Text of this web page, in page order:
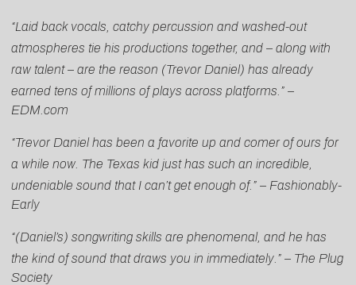
“Laid back vocals, catchy percussion and washed-out
atmospheres tie his productions together, and – along with
raw talent – are the reason (Trevor Daniel) has already
earned tens of millions of plays across platforms.” –
EDM.com
“Trevor Daniel has been a favorite up and comer of ours for
a while now. The Texas kid just has such an incredible,
undeniable sound that I can’t get enough of.” – Fashionably-
Early
“(Daniel’s) songwriting skills are phenomenal, and he has
the kind of sound that draws you in immediately.” – The Plug
Society